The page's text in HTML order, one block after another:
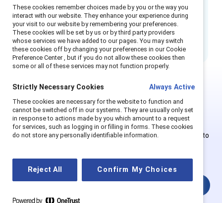
knowledge, skill, and confidence to
respond to challenging situations.Book
your training today.
This is Supporter-exclusive
content.
Employees of Supporter organizations can register or log in to
account.
These cookies remember choices made by you or the way you
interact with our website. They enhance your experience during
your visit to our website by remembering your preferences.
These cookies will be set by us or by third party providers
whose services we have added to our pages. You may switch
these cookies off by changing your preferences in our Cookie
Preference Center , but if you do not allow these cookies then
some or all of these services may not function properly.
Strictly Necessary Cookies Always Active
These cookies are necessary for the website to function and
cannot be switched off in our systems. They are usually only set
in response to actions made by you which amount to a request
for services, such as logging in or filling in forms. These cookies
do not store any personally identifiable information.
Reject All Confirm My Choices